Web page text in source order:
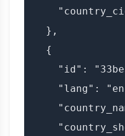
  },
  {
"id":
"lang":